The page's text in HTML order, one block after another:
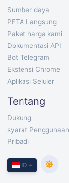
Sumber daya
PETA Langsung
Paket harga kami
Dokumentasi API
Bot Telegram
Ekstensi Chrome
Aplikasi Seluler
Tentang
Dukung
syarat Penggunaan
Pribadi
ID